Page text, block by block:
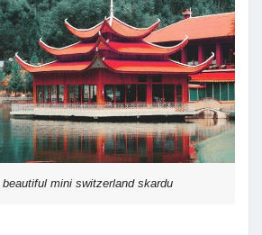
mini switzerland skardu